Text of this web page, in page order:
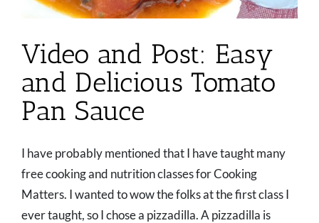
Video and Post: Easy
and Delicious Tomato
Pan Sauce
I have probably mentioned that I have taught many
free cooking and nutrition classes for Cooking
Matters. I wanted to wow the folks at the first class I
ever taught, so I chose a pizzadilla. A pizzadilla is